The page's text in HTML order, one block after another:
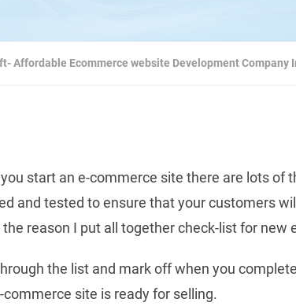
Affordable Ecommerce website Development Company
start an e-commerce site there are lots of
and tested to ensure that your customers
the reason I put all together check-list for new
the list and mark off when you
commerce site is ready for selling.